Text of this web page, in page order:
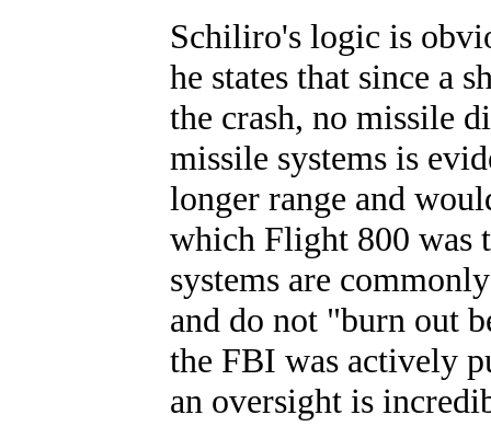
Schiliro's logic is
he states that since a
the crash, no missile
missile systems is
longer range and
which Flight 800 was
systems are
and do not "burn out
the FBI was actively
an oversight is